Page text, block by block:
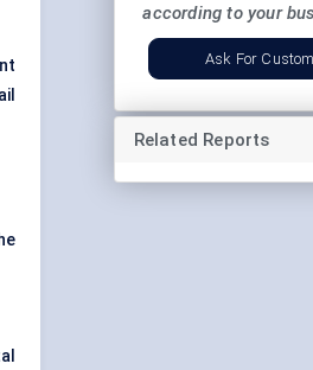
according to your
Ask For
Related Reports